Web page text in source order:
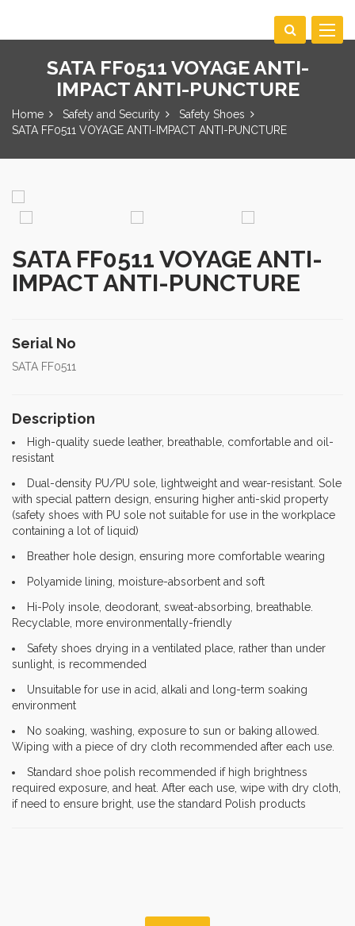
Toggle
SATA FF0511 VOYAGE ANTI-
IMPACT ANTI-PUNCTURE
Home Safety and Security
Safety Shoes
SATA FF0511 VOYAGE ANTI-IMPACT ANTI-PUNCTURE
SATA FF0511 VOYAGE ANTI-
IMPACT ANTI-PUNCTURE
Serial No
SATA FF0511
Description
High-quality suede leather, breathable, comfortable and oil-
resistant
Dual-density PU/PU sole, lightweight and wear-resistant. Sole
with special pattern design, ensuring higher anti-skid property
(safety shoes with PU sole not suitable for use in the workplace
containing a lot of liquid)
Breather hole design, ensuring more comfortable wearing
Polyamide lining, moisture-absorbent and soft
Hi-Poly insole, deodorant, sweat-absorbing, breathable.
Recyclable, more environmentally-friendly
Safety shoes drying in a ventilated place, rather than under
sunlight, is recommended
Unsuitable for use in acid, alkali and long-term soaking
environment
No soaking, washing, exposure to sun or baking allowed.
Wiping with a piece of dry cloth recommended after each use.
Standard shoe polish recommended if high brightness
required exposure, and heat. After each use, wipe with dry cloth,
if need to ensure bright, use the standard Polish products